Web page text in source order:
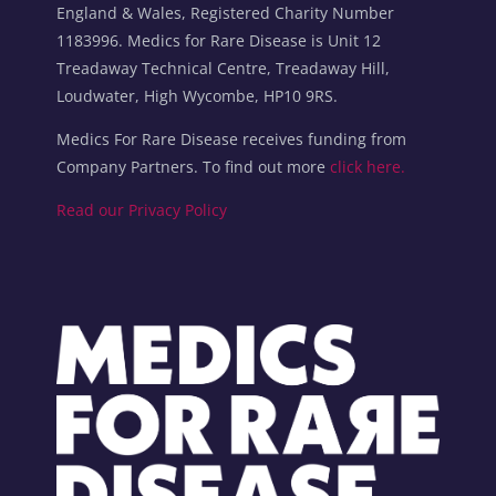
England & Wales, Registered Charity Number
1183996. Medics for Rare Disease is Unit 12
Treadaway Technical Centre, Treadaway Hill,
Loudwater, High Wycombe, HP10 9RS.
Medics For Rare Disease receives funding from
Company Partners. To find out moreclick here.
Read our Privacy Policy